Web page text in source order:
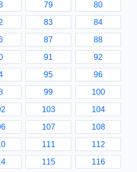
79 80
83 84
87 88
91 92
95 96
99 100
103 104
107 108
111 112
115 116